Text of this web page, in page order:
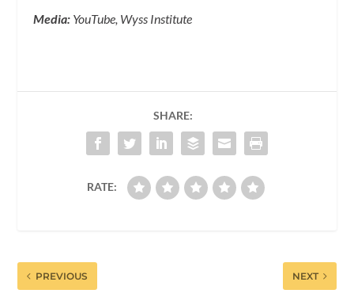
Media: YouTube, Wyss Institute
SHARE:
RATE:
PREVIOUS NEXT